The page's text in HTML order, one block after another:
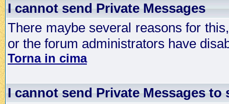
I cannot send Private Messages
There maybe several reasons for
or the forum administrators have
Torna in cima
I cannot send Private Messages to